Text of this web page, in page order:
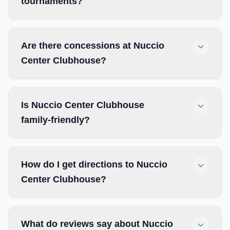
Are there concessions at Nuccio
Center Clubhouse?
Is Nuccio Center Clubhouse
family-friendly?
How do I get directions to Nuccio
Center Clubhouse?
What do reviews say about Nuccio